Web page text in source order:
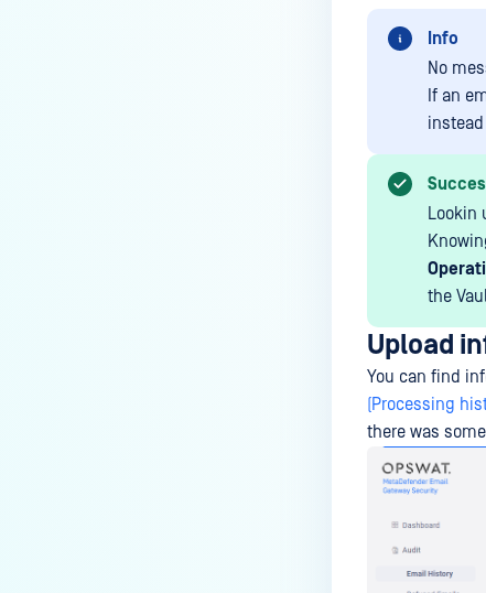
Info
No
If an
Lookin
the
Upload
You can find
(Processing
there was